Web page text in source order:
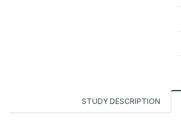
STUDY DESCRIPTION